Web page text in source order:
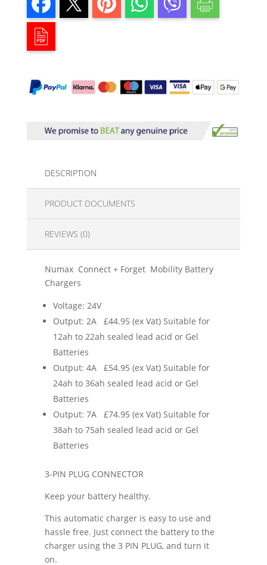
DESCRIPTION
PRODUCT DOCUMENTS
REVIEWS (0)
Numax Connect + Forget Mobility Battery
Chargers
Voltage: 24V
Output: 2A £44.95 (ex Vat) Suitable for
12ah to 22ah sealed lead acid or Gel
Batteries
Output: 4A £54.95 (ex Vat) Suitable for
24ah to 36ah sealed lead acid or Gel
Batteries
Output: 7A £74.95 (ex Vat) Suitable for
38ah to 75ah sealed lead acid or Gel
Batteries
3-PIN PLUG CONNECTOR
Keep your battery healthy.
This automatic charger is easy to use and
hassle free. Just connect the battery to the
charger using the 3 PIN PLUG, and turn it
on.